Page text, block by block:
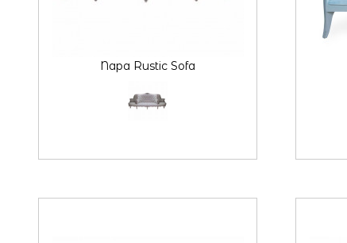
Napa Rustic Sofa